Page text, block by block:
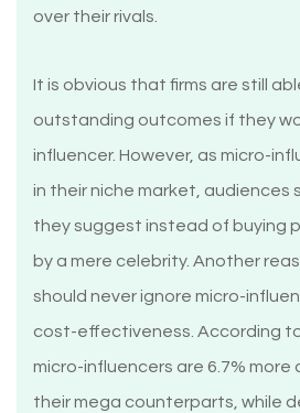
over their rivals.
It is obvious that firms are still
outstanding outcomes if they
influencer. However, as micro-
in their niche market, audiences
they suggest instead of buying
by a mere celebrity. Another
should never ignore micro-
cost-effectiveness. According
micro-influencers are 6.7%
their mega counterparts, while